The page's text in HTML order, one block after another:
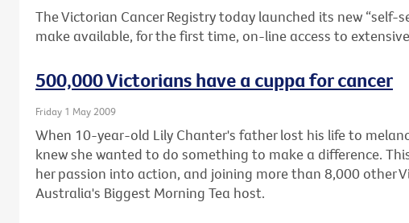
The Victorian Cancer Registry today launched its new “self-
make available, for the first time, on-line access to
500,000 Victorians have a cuppa for cancer
Friday 1 May 2009
When 10-year-old Lily Chanter's father lost his life to
knew she wanted to do something to make a difference.
her passion into action, and joining more than 8,000 other
Australia's Biggest Morning Tea host.